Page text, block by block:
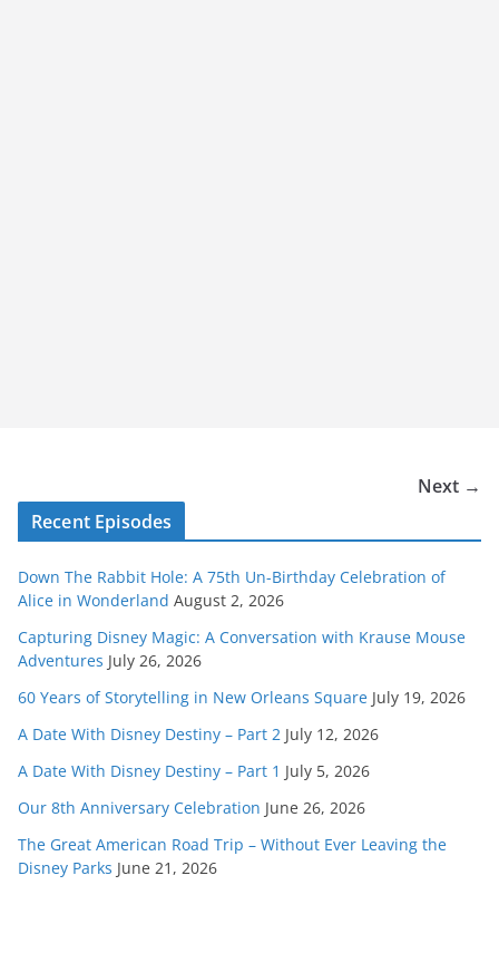
Next →
Recent Episodes
Down The Rabbit Hole: A 75th Un-Birthday Celebration of
Alice in Wonderland August 2, 2026
Capturing Disney Magic: A Conversation with Krause Mouse
Adventures July 26, 2026
60 Years of Storytelling in New Orleans Square July 19, 2026
A Date With Disney Destiny – Part 2 July 12, 2026
A Date With Disney Destiny – Part 1 July 5, 2026
Our 8th Anniversary Celebration June 26, 2026
The Great American Road Trip – Without Ever Leaving the
Disney Parks June 21, 2026